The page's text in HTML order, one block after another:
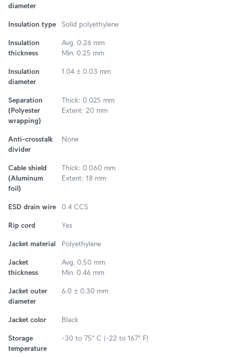
diameter
Insulation type Solid polyethylene
Insulation
thickness
Avg. 0.26 mm
Min. 0.25 mm
Insulation
diameter
1.04 ± 0.03 mm
Separation
(Polyester
wrapping)
Thick: 0.025 mm
Extent: 20 mm
Anti-crosstalk
divider
None
Cable shield
(Aluminum
foil)
Thick: 0.060 mm
Extent: 18 mm
ESD drain wire 0.4 CCS
Rip cord Yes
Jacket material Polyethylene
Jacket
thickness
Avg. 0.50 mm
Min. 0.46 mm
Jacket outer
diameter
6.0 ± 0.30 mm
Jacket color Black
Storage
temperature
-30 to 75° C (-22 to 167° F)